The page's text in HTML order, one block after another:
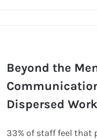
Beyond the
Dispersed
33% of staff feel that